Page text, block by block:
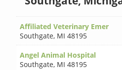
Affiliated Veterinary Emer
Southgate, MI 48195
Angel Animal Hospital
Southgate, MI 48195